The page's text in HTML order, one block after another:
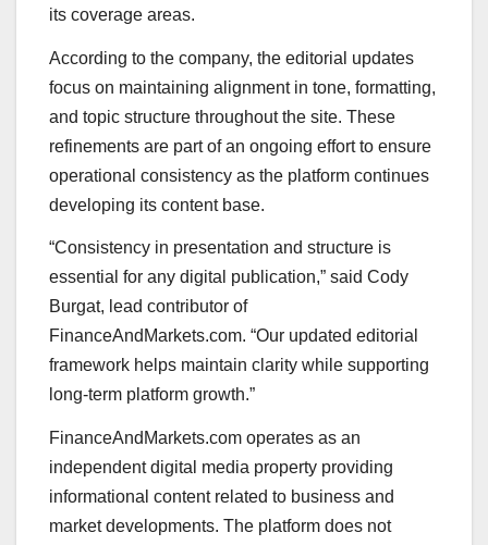
its coverage areas.
According to the company, the editorial updates
focus on maintaining alignment in tone, formatting,
and topic structure throughout the site. These
refinements are part of an ongoing effort to ensure
operational consistency as the platform continues
developing its content base.
“Consistency in presentation and structure is
essential for any digital publication,” said Cody
Burgat, lead contributor of
FinanceAndMarkets.com. “Our updated editorial
framework helps maintain clarity while supporting
long-term platform growth.”
FinanceAndMarkets.com operates as an
independent digital media property providing
informational content related to business and
market developments. The platform does not